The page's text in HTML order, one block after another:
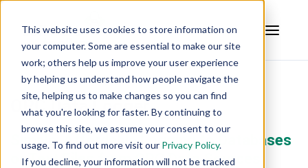
This website uses cookies to store information on
your computer. Some are essential to make our site
work; others help us improve your user experience
by helping us understand how people navigate the
site, helping us to make changes so you can find
what you're looking for faster. By continuing to
browse this site, we assume your consent to our
usage. To find out more visit our Privacy Policy.
If you decline, your information will not be tracked
OPC Data Logger
Simple, Affordable Logging to Databases
or Text Files from OPC Data Sources